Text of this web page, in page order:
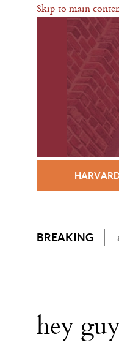
Skip to main
BREAKING
hey